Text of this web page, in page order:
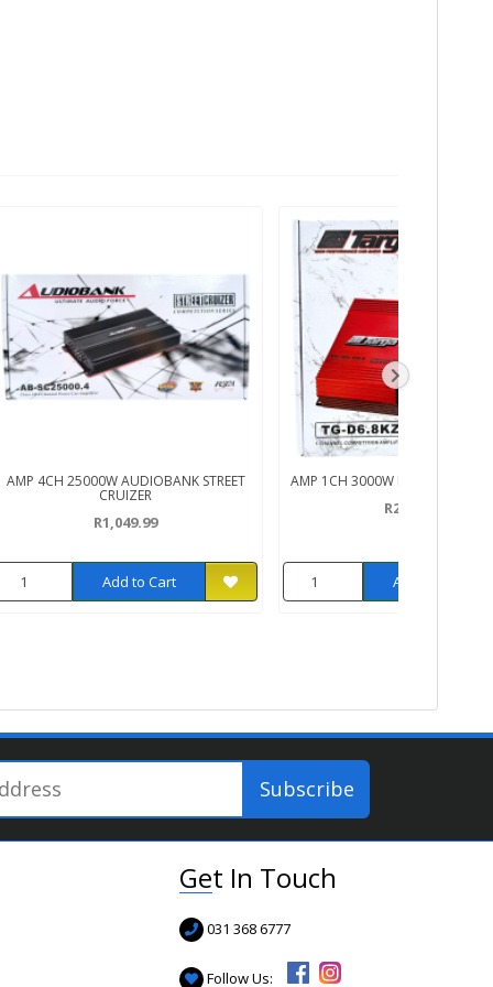
AMP 4CH 25000W AUDIOBANK STREET
CRUIZER
R1,049.99
Add to Cart
AMP 1CH 3000W RMS TARGA 1
R2,299.99
Add to Cart
Get In Touch
031 368 6777
Follow Us: